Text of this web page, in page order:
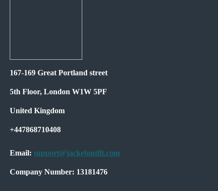
167-169 Great Portland street
5th Floor, London W1W 5PF
United Kingdom
+447868710408
Email: support@jacketoutfit.com
Company Number: 13181476